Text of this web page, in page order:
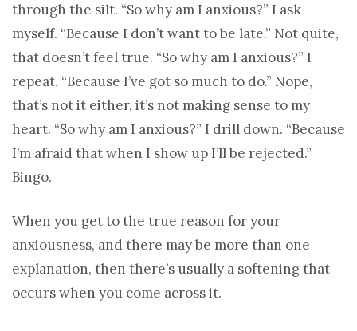
through the silt. “So why am I anxious?” I ask
myself. “Because I don’t want to be late.” Not quite,
that doesn’t feel true. “So why am I anxious?” I
repeat. “Because I’ve got so much to do.” Nope,
that’s not it either, it’s not making sense to my
heart. “So why am I anxious?” I drill down. “Because
I’m afraid that when I show up I’ll be rejected.”
Bingo.
When you get to the true reason for your
anxiousness, and there may be more than one
explanation, then there’s usually a softening that
occurs when you come across it.